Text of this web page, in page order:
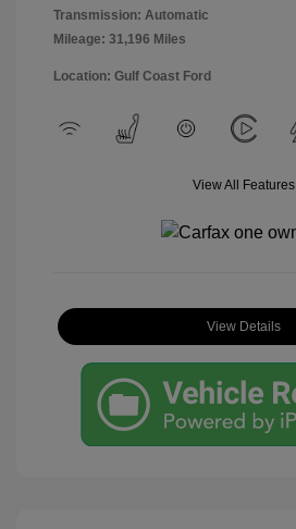
Transmission: Automatic
Mileage: 31,196 Miles
Location: Gulf Coast Ford
View All Features
View Details